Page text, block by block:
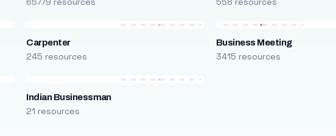
Carpenter
245 resources
Business Meeting
3415 resources
Indian Businessman
21 resources